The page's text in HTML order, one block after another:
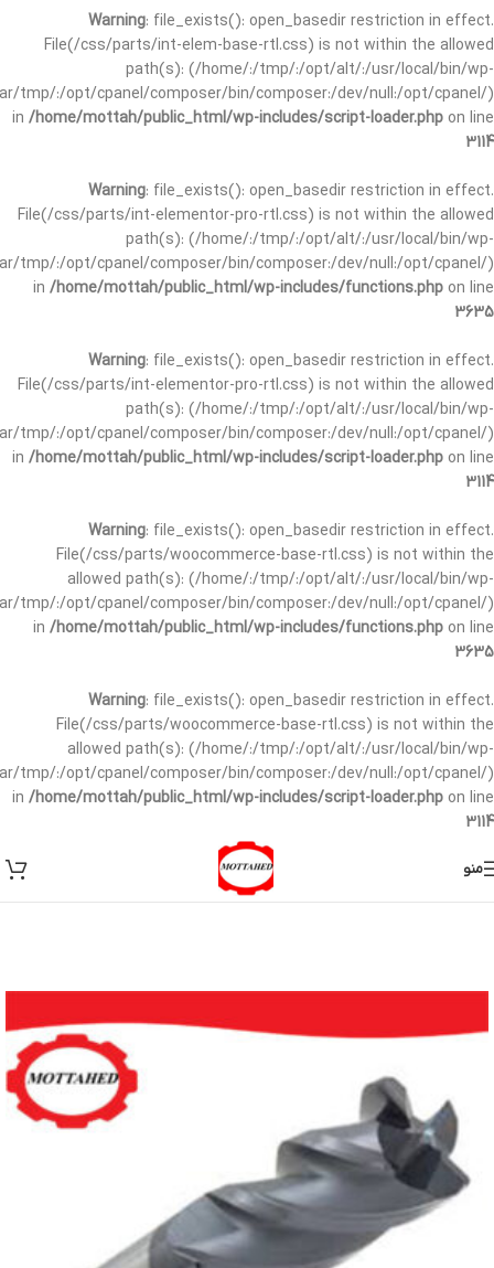
Warning: file_exists(): open_basedir restriction in effect.
File(/css/parts/int-elem-base-rtl.css) is not within the allowed
path(s): (/home/:/tmp/:/opt/alt/:/usr/local/bin/wp-
tmp/:/opt/cpanel/composer/bin/composer:/dev/null:/opt/cpanel/)
in /home/mottah/public_html/wp-includes/script-loader.php on line
3114
Warning: file_exists(): open_basedir restriction in effect.
File(/css/parts/int-elementor-pro-rtl.css) is not within the allowed
path(s): (/home/:/tmp/:/opt/alt/:/usr/local/bin/wp-
tmp/:/opt/cpanel/composer/bin/composer:/dev/null:/opt/cpanel/)
in /home/mottah/public_html/wp-includes/functions.php on line
3635
Warning: file_exists(): open_basedir restriction in effect.
File(/css/parts/int-elementor-pro-rtl.css) is not within the allowed
path(s): (/home/:/tmp/:/opt/alt/:/usr/local/bin/wp-
tmp/:/opt/cpanel/composer/bin/composer:/dev/null:/opt/cpanel/)
in /home/mottah/public_html/wp-includes/script-loader.php on line
3114
Warning: file_exists(): open_basedir restriction in effect.
File(/css/parts/woocommerce-base-rtl.css) is not within the
allowed path(s): (/home/:/tmp/:/opt/alt/:/usr/local/bin/wp-
tmp/:/opt/cpanel/composer/bin/composer:/dev/null:/opt/cpanel/)
in /home/mottah/public_html/wp-includes/functions.php on line
3635
Warning: file_exists(): open_basedir restriction in effect.
File(/css/parts/woocommerce-base-rtl.css) is not within the
allowed path(s): (/home/:/tmp/:/opt/alt/:/usr/local/bin/wp-
tmp/:/opt/cpanel/composer/bin/composer:/dev/null:/opt/cpanel/)
in /home/mottah/public_html/wp-includes/script-loader.php on line
3114
منو